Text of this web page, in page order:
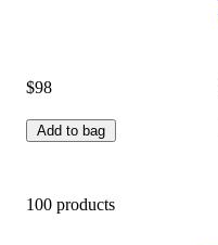
$98
Add to bag
100 products